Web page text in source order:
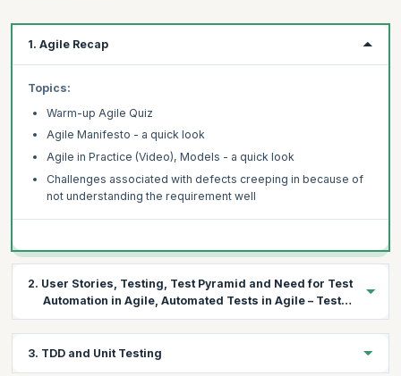
1. Agile Recap
Topics:
Warm-up Agile Quiz
Agile Manifesto - a quick look
Agile in Practice (Video), Models - a quick look
Challenges associated with defects creeping in because of
not understanding the requirement well
2. User Stories, Testing, Test Pyramid and Need for Test
Automation in Agile, Automated Tests in Agile – Test
First Approach
3. TDD and Unit Testing